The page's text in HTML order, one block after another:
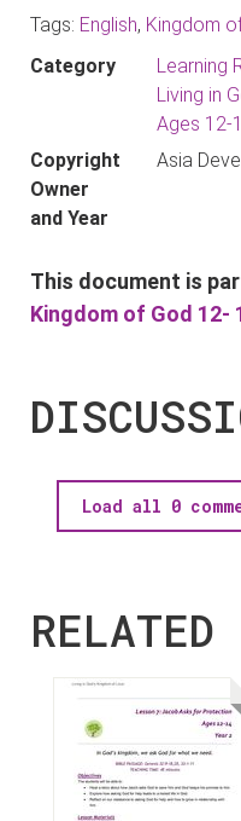
Tags: English, Kingdom
Category
Learning
Living in
Ages 12-
Copyright
Owner
and Year
Asia
This document is
Kingdom of God 12-
Load all 0
RELATED